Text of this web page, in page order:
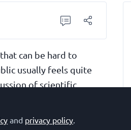
can be hard to
usually feels quite
of scientific
and privacy policy.